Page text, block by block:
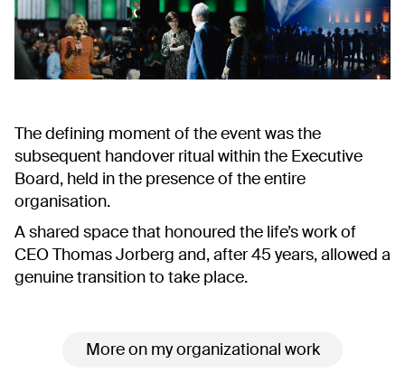
The defining moment of the event was the
subsequent handover ritual within the Executive
Board, held in the presence of the entire
organisation.
A shared space that honoured the life’s work of
CEO Thomas Jorberg and, after 45 years, allowed a
genuine transition to take place.
More on my organizational work